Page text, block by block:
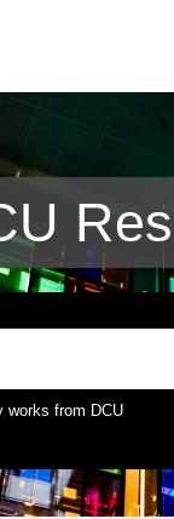
works from DCU